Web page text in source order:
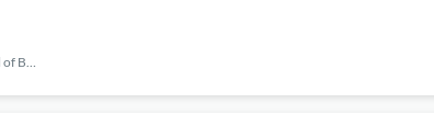
Australian Journal of Botany